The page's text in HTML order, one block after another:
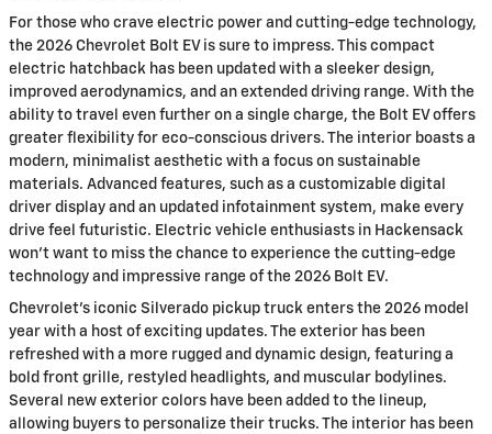
For those who crave electric power and cutting-edge technology,
the 2026 Chevrolet Bolt EV is sure to impress. This compact
electric hatchback has been updated with a sleeker design,
improved aerodynamics, and an extended driving range. With the
ability to travel even further on a single charge, the Bolt EV offers
greater flexibility for eco-conscious drivers. The interior boasts a
modern, minimalist aesthetic with a focus on sustainable
materials. Advanced features, such as a customizable digital
driver display and an updated infotainment system, make every
drive feel futuristic. Electric vehicle enthusiasts in Hackensack
won't want to miss the chance to experience the cutting-edge
technology and impressive range of the 2026 Bolt EV.
Chevrolet's iconic Silverado pickup truck enters the 2026 model
year with a host of exciting updates. The exterior has been
refreshed with a more rugged and dynamic design, featuring a
bold front grille, restyled headlights, and muscular bodylines.
Several new exterior colors have been added to the lineup,
allowing buyers to personalize their trucks. The interior has been